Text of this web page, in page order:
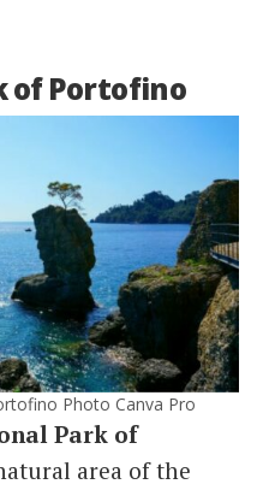
of Portofino
Photo Canva Pro
Park of
area of the